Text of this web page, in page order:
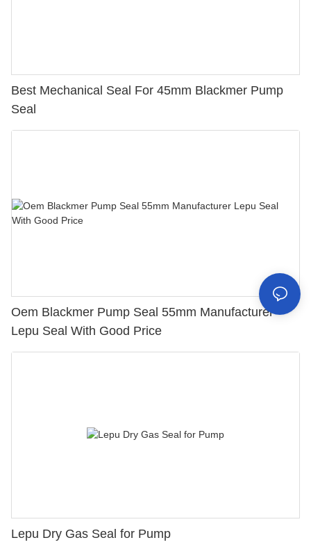
Best Mechanical Seal For 45mm Blackmer Pump
Seal
Oem Blackmer Pump Seal 55mm Manufacturer
Lepu Seal With Good Price
Lepu Dry Gas Seal for Pump